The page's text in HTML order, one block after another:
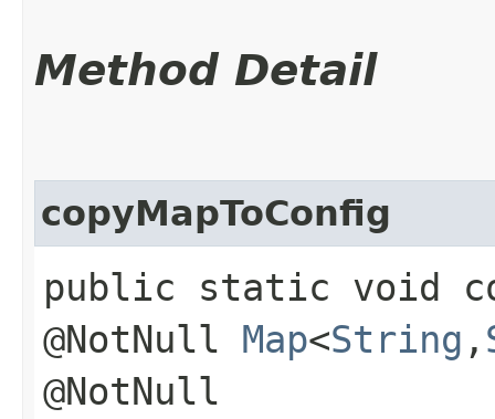
Method Detail
copyMapToConfig
public static void
@NotNull Map<String ,​
@NotNull